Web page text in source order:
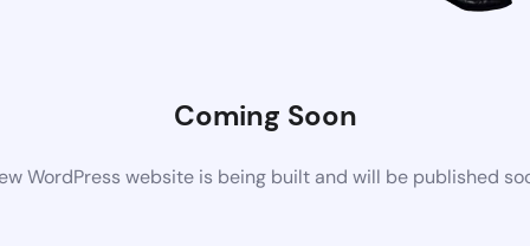
Coming Soon
WordPress website is being built and will be published